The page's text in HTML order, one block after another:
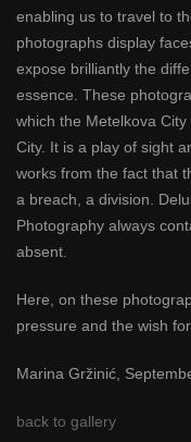
enabling us to travel to
photographs display
expose brilliantly the
essence. These
which the Metelkova
City. It is a play of sight
works from the fact that
a breach, a division.
Photography always
absent.
Here, on these
pressure and the wish
Marina Gržinić,
back to gallery